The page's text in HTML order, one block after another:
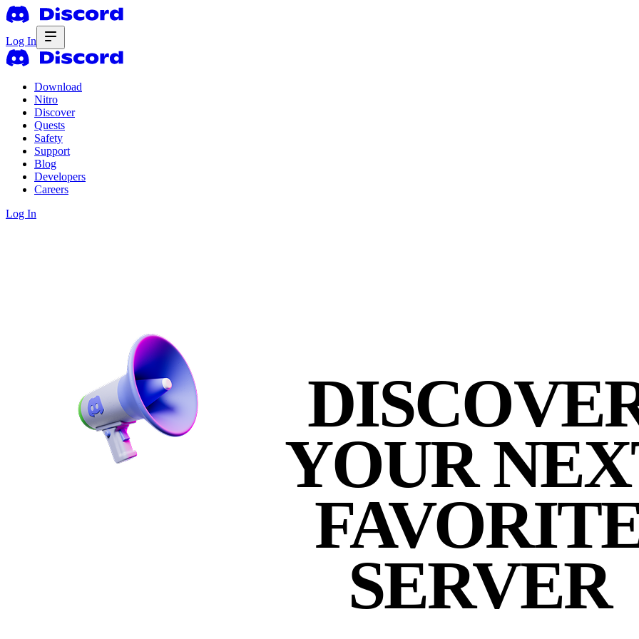
Log In
Download
Nitro
Discover
Quests
Safety
Support
Blog
Developers
Careers
Log In
YOUR
SERVER